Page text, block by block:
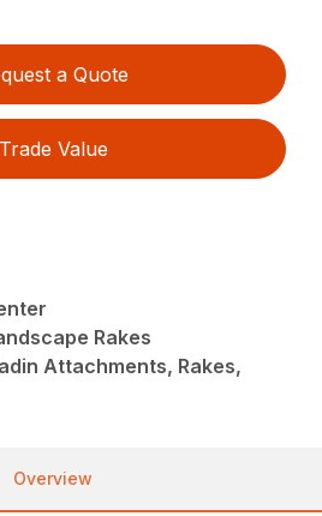
a Quote
Trade Value
Rakes
Attachments, Rakes,
Overview